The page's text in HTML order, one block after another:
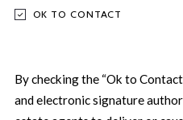
OK TO CONTACT
By checking the “Ok to
and electronic signature